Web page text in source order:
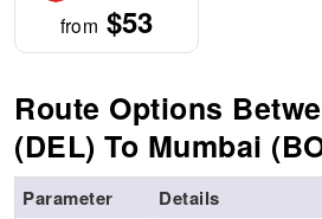
from $53
Route Options
(DEL) To Mumbai
Parameter Details